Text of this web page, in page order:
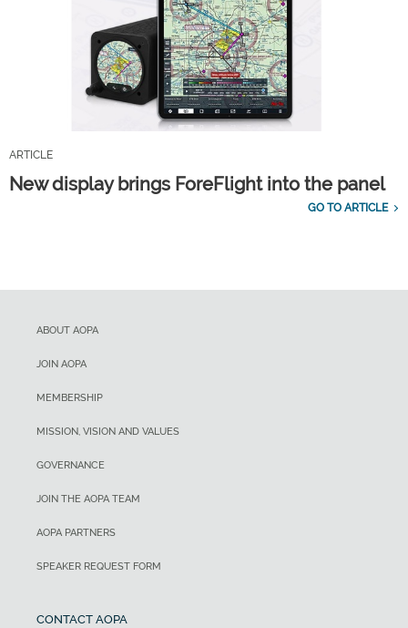
ARTICLE
New display brings ForeFlight into the panel
GO TO ARTICLE
ABOUT AOPA
JOIN AOPA
MEMBERSHIP
MISSION, VISION AND VALUES
GOVERNANCE
JOIN THE AOPA TEAM
AOPA PARTNERS
SPEAKER REQUEST FORM
CONTACT AOPA